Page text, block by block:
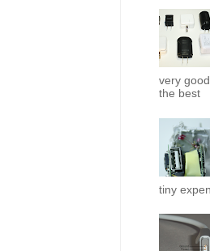
very
the best
tiny